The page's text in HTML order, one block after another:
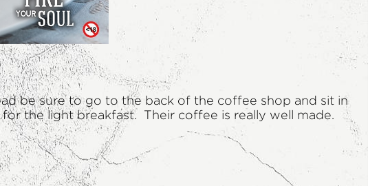
be sure to go to the back of the coffee shop and sit in
the light breakfast. Their coffee is really well made.